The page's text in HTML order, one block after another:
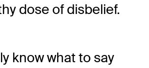
dose of disbelief.
know what to say